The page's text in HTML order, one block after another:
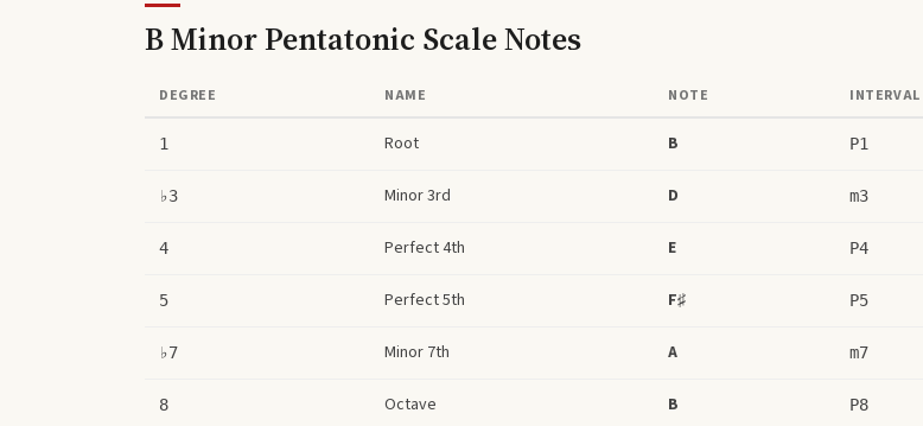
B Minor Pentatonic ScaleNotes
DEGREE NAME NOTE INTERVAL
1 Root B P1
♭3 Minor 3rd D m3
4 Perfect 4th E P4
5 Perfect 5th F♯ P5
♭7 Minor 7th A m7
8 Octave B P8